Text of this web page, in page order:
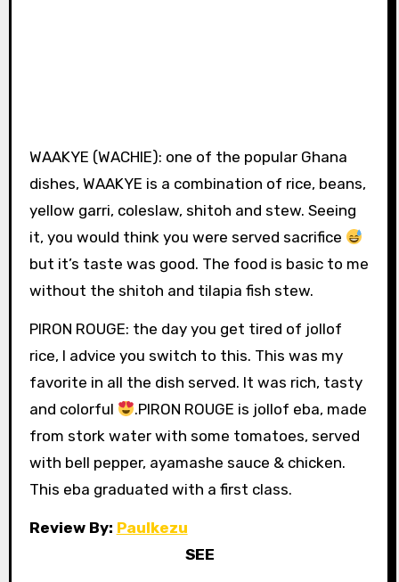
WAAKYE (WACHIE): one of the popular Ghana
dishes, WAAKYE is a combination of rice, beans,
yellow garri, coleslaw, shitoh and stew. Seeing
it, you would think you were served sacrifice
but it’s taste was good. The food is basic to me
without the shitoh and tilapia fish stew.
PIRON ROUGE: the day you get tired of jollof
rice, I advice you switch to this. This was my
favorite in all the dish served. It was rich, tasty
and colorful
.PIRON ROUGE is jollof eba, made
from stork water with some tomatoes, served
with bell pepper, ayamashe sauce & chicken.
This eba graduated with a first class.
Review By: Paulkezu
SEE